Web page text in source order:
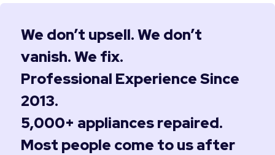
We don’t upsell. We don’t
vanish. We fix.
Professional Experience Since
2013.
5,000+ appliances repaired.
Most people come to us after